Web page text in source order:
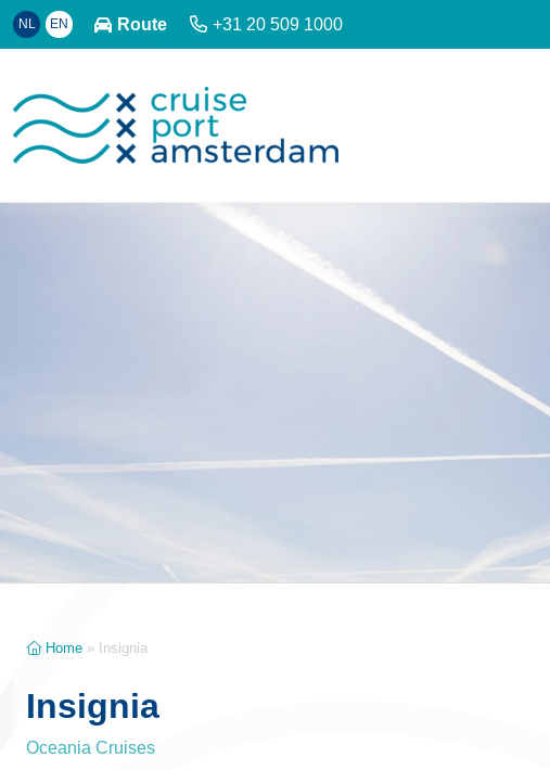
NL EN Route +31 20 509 1000
Home » Insignia
Insignia
Oceania Cruises